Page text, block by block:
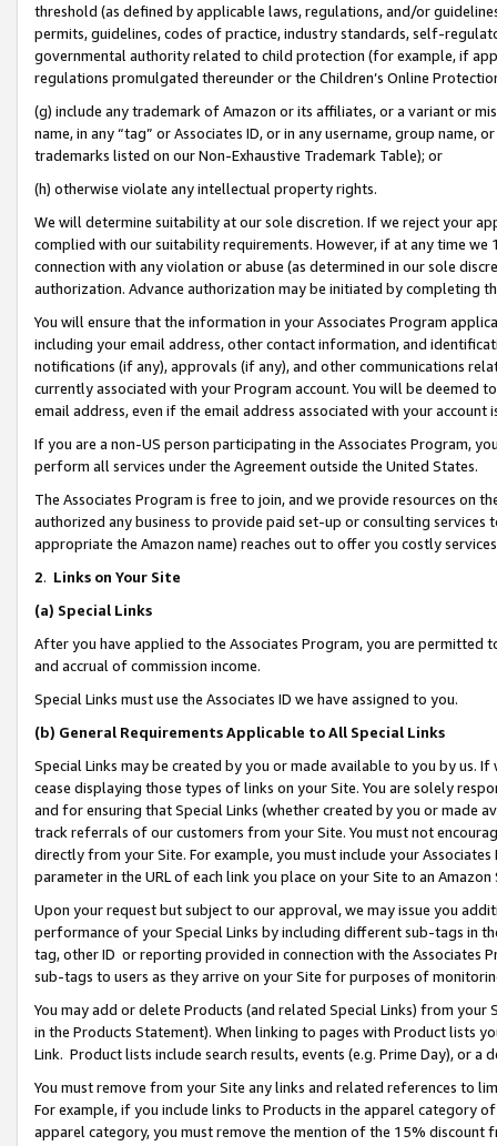
threshold (as defined by applicable laws, regulations, and/or
permits, guidelines, codes of practice, industry standards, self-
governmental authority related to child protection (for example, if
regulations promulgated thereunder or the Children’s Online
(g) include any trademark of Amazon or its affiliates, or a variant or
name, in any “tag” or Associates ID, or in any username, group
trademarks listed on our Non-Exhaustive Trademark Table); or
(h) otherwise violate any intellectual property rights.
We will determine suitability at our sole discretion. If we reject your
complied with our suitability requirements. However, if at any time
connection with any violation or abuse (as determined in our sole
authorization. Advance authorization may be initiated by completing
You will ensure that the information in your Associates Program
including your email address, other contact information, and
notifications (if any), approvals (if any), and other communications
currently associated with your Program account. You will be deemed
email address, even if the email address associated with your account
If you are a non-US person participating in the Associates Program,
perform all services under the Agreement outside the United States.
The Associates Program is free to join, and we provide resources on
authorized any business to provide paid set-up or consulting
appropriate the Amazon name) reaches out to offer you costly
2. Links on Your Site
(a) Special Links
After you have applied to the Associates Program, you are permitted
and accrual of commission income.
Special Links must use the Associates ID we have assigned to you.
(b) General Requirements Applicable to All Special Links
Special Links may be created by you or made available to you by us.
cease displaying those types of links on your Site. You are solely
and for ensuring that Special Links (whether created by you or
track referrals of our customers from your Site. You must not
directly from your Site. For example, you must include your
parameter in the URL of each link you place on your Site to an Amazon
Upon your request but subject to our approval, we may issue you
performance of your Special Links by including different sub-tags in
tag, other ID or reporting provided in connection with the Associates
sub-tags to users as they arrive on your Site for purposes of
You may add or delete Products (and related Special Links) from
in the Products Statement). When linking to pages with Product lists
Link. Product lists include search results, events (e.g. Prime Day), or a
You must remove from your Site any links and related references to
For example, if you include links to Products in the apparel category
apparel category, you must remove the mention of the 15% discount